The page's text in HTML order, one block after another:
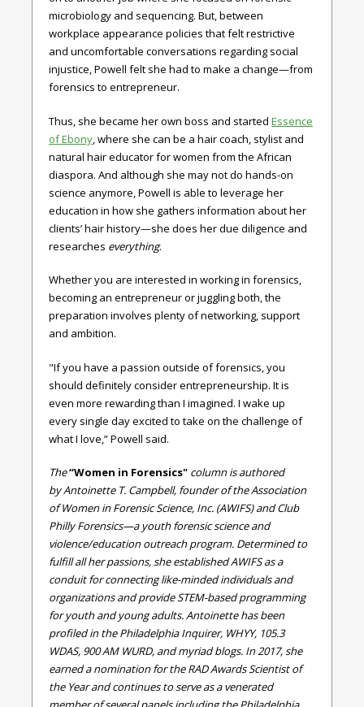
microbiology and sequencing. But, between
workplace appearance policies that felt restrictive
and uncomfortable conversations regarding social
injustice, Powell felt she had to make a change—from
forensics to entrepreneur.
Thus, she became her own boss and started Essence
of Ebony, where she can be a hair coach, stylist and
natural hair educator for women from the African
diaspora. And although she may not do hands-on
science anymore, Powell is able to leverage her
education in how she gathers information about her
clients’ hair history—she does her due diligence and
researches everything.
Whether you are interested in working in forensics,
becoming an entrepreneur or juggling both, the
preparation involves plenty of networking, support
and ambition.
"If you have a passion outside of forensics, you
should definitely consider entrepreneurship. It is
even more rewarding than I imagined. I wake up
every single day excited to take on the challenge of
what I love,” Powell said.
The“Women in Forensics" column is authored
by Antoinette T. Campbell, founder of the Association
of Women in Forensic Science, Inc. (AWIFS) and Club
Philly Forensics—a youth forensic science and
violence/education outreach program. Determined to
fulfill all her passions, she established AWIFS as a
conduit for connecting like-minded individuals and
organizations and provide STEM-based programming
for youth and young adults. Antoinette has been
profiled in the Philadelphia Inquirer, WHYY, 105.3
WDAS, 900 AM WURD, and myriad blogs. In 2017, she
earned a nomination for the RAD Awards Scientist of
the Year and continues to serve as a venerated